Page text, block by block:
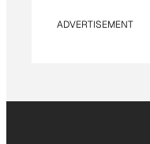
ADVERTISEMENT